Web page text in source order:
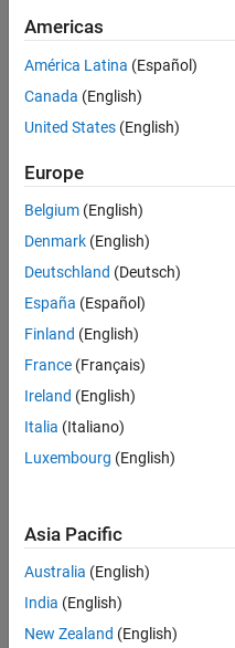
Americas
América Latina (Español)
Canada (English)
United States (English)
Europe
Belgium (English)
Denmark (English)
Deutschland (Deutsch)
España (Español)
Finland (English)
France (Français)
Ireland (English)
Italia (Italiano)
Luxembourg (English)
Asia Pacific
Australia (English)
India (English)
New Zealand (English)
Trust Center Trademarks
Application Status
© 1994-2026 The